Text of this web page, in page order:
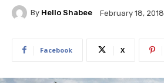
By Hello Shabee February 18, 2018
Facebook X